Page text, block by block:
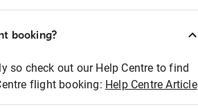
booking?
so check out our Help Centre to find
flight booking: Help Centre Article